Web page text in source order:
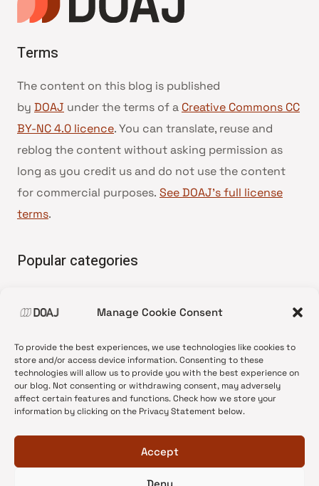
Manage Cookie Consent
To provide the best experiences, we use technologies like cookies to
store and/or access device information. Consenting to these
technologies will allow us to provide you with the best experience on
our blog. Not consenting or withdrawing consent, may adversely
affect certain features and functions. Check how we store your
information by clicking on the Privacy Statement below.
Accept
Deny
Terms
The content on this blog is published
by DOAJ under the terms of a Creative Commons CC
BY-NC 4.0 licence. You can translate, reuse and
reblog the content without asking permission as
long as you credit us and do not use the content
for commercial purposes. See DOAJ’s full license
terms.
Popular categories
•News update
•Open Access
•DOAJ Ambassadors
•DOAJ Voices